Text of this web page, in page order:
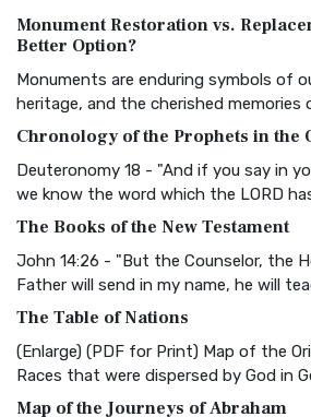
The Authorized (King James) Version
Classic The Authorized King James
BRG Bible (BRG)
Visual Experience The BRG Bible, an
Christian Standard Bible (CSB)
and Readability The Christian Standard
Common English Bible (CEB)
Everyone The Common English Bible
More
Complete Jewish Bible (CJB)
Monument Restoration vs.
Better Option?
Monuments are enduring symbols of
heritage, and the cherished memories
Chronology of the Prophets in the
Deuteronomy 18 - "And if you say in
we know the word which the LORD
The Books of the New Testament
John 14:26 - "But the Counselor, the
Father will send in my name, he will
The Table of Nations
(Enlarge) (PDF for Print) Map of the
Races that were dispersed by God in
Map of the Journeys of Abraham